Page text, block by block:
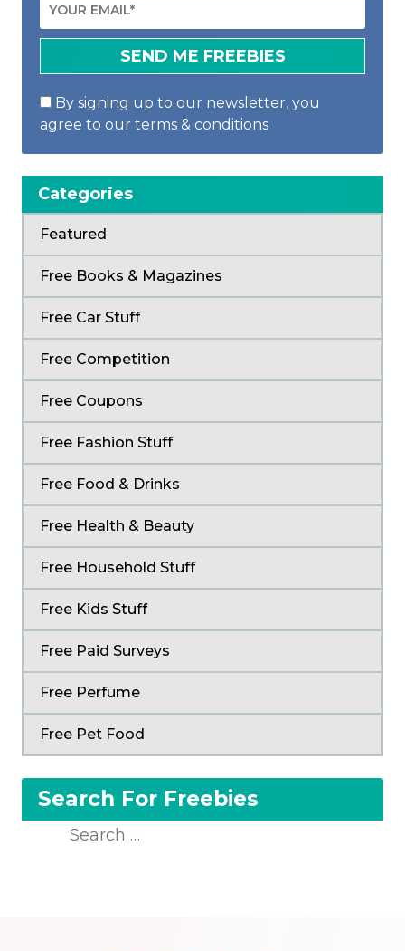
By signing up to our newsletter, you
agree to our terms & conditions
Categories
Featured
Free Books & Magazines
Free Car Stuff
Free Competition
Free Coupons
Free Fashion Stuff
Free Food & Drinks
Free Health & Beauty
Free Household Stuff
Free Kids Stuff
Free Paid Surveys
Free Perfume
Free Pet Food
Search For Freebies
Search